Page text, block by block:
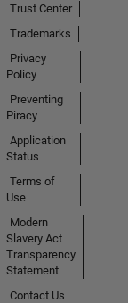
Trust Center
Trademarks
Privacy
Policy
Preventing
Piracy
Application
Status
Terms of
Use
Modern
Slavery Act
Transparency
Statement
Contact Us